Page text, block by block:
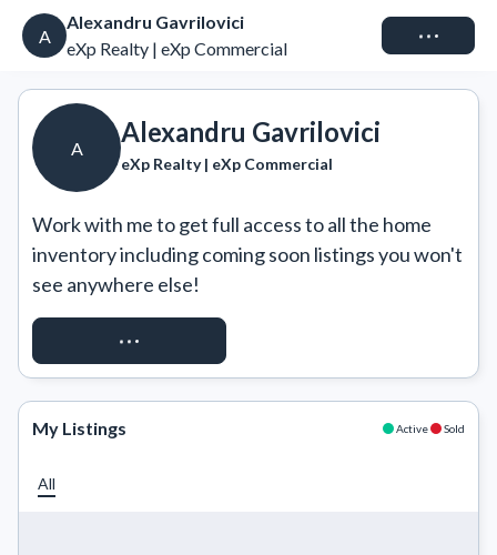
A
Alexandru Gavrilovici
eXp Realty | eXp Commercial
Connect
A
Alexandru Gavrilovici
eXp Realty | eXp Commercial
Work with me to get full access to all the home
inventory including coming soon listings you won't
see anywhere else!
REQUEST ACCESS
My Listings Active Sold
All